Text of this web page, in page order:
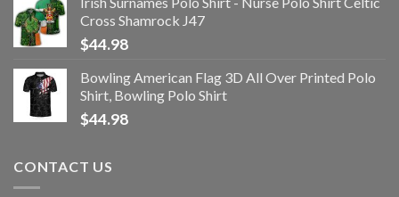
Cross Shamrock J47
$44.98
Bowling American Flag 3D All Over Printed Polo
Shirt, Bowling Polo Shirt
$44.98
CONTACT US